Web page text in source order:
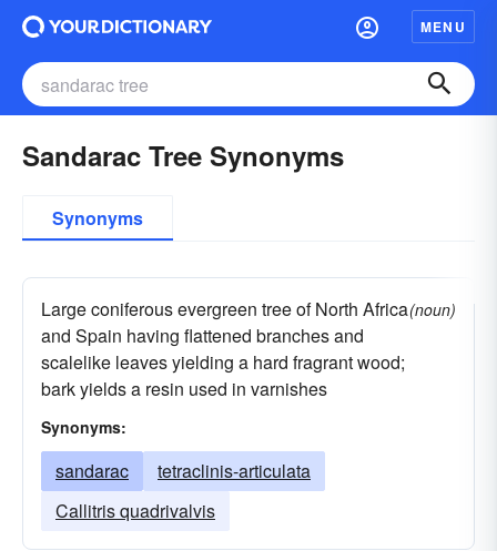
MENU
Sandarac Tree Synonyms
Synonyms
Large coniferous evergreen tree of North Africa
and Spain having flattened branches and
scalelike leaves yielding a hard fragrant wood;
bark yields a resin used in varnishes
(noun)
Synonyms:
sandarac
tetraclinis-articulata
Callitris quadrivalvis